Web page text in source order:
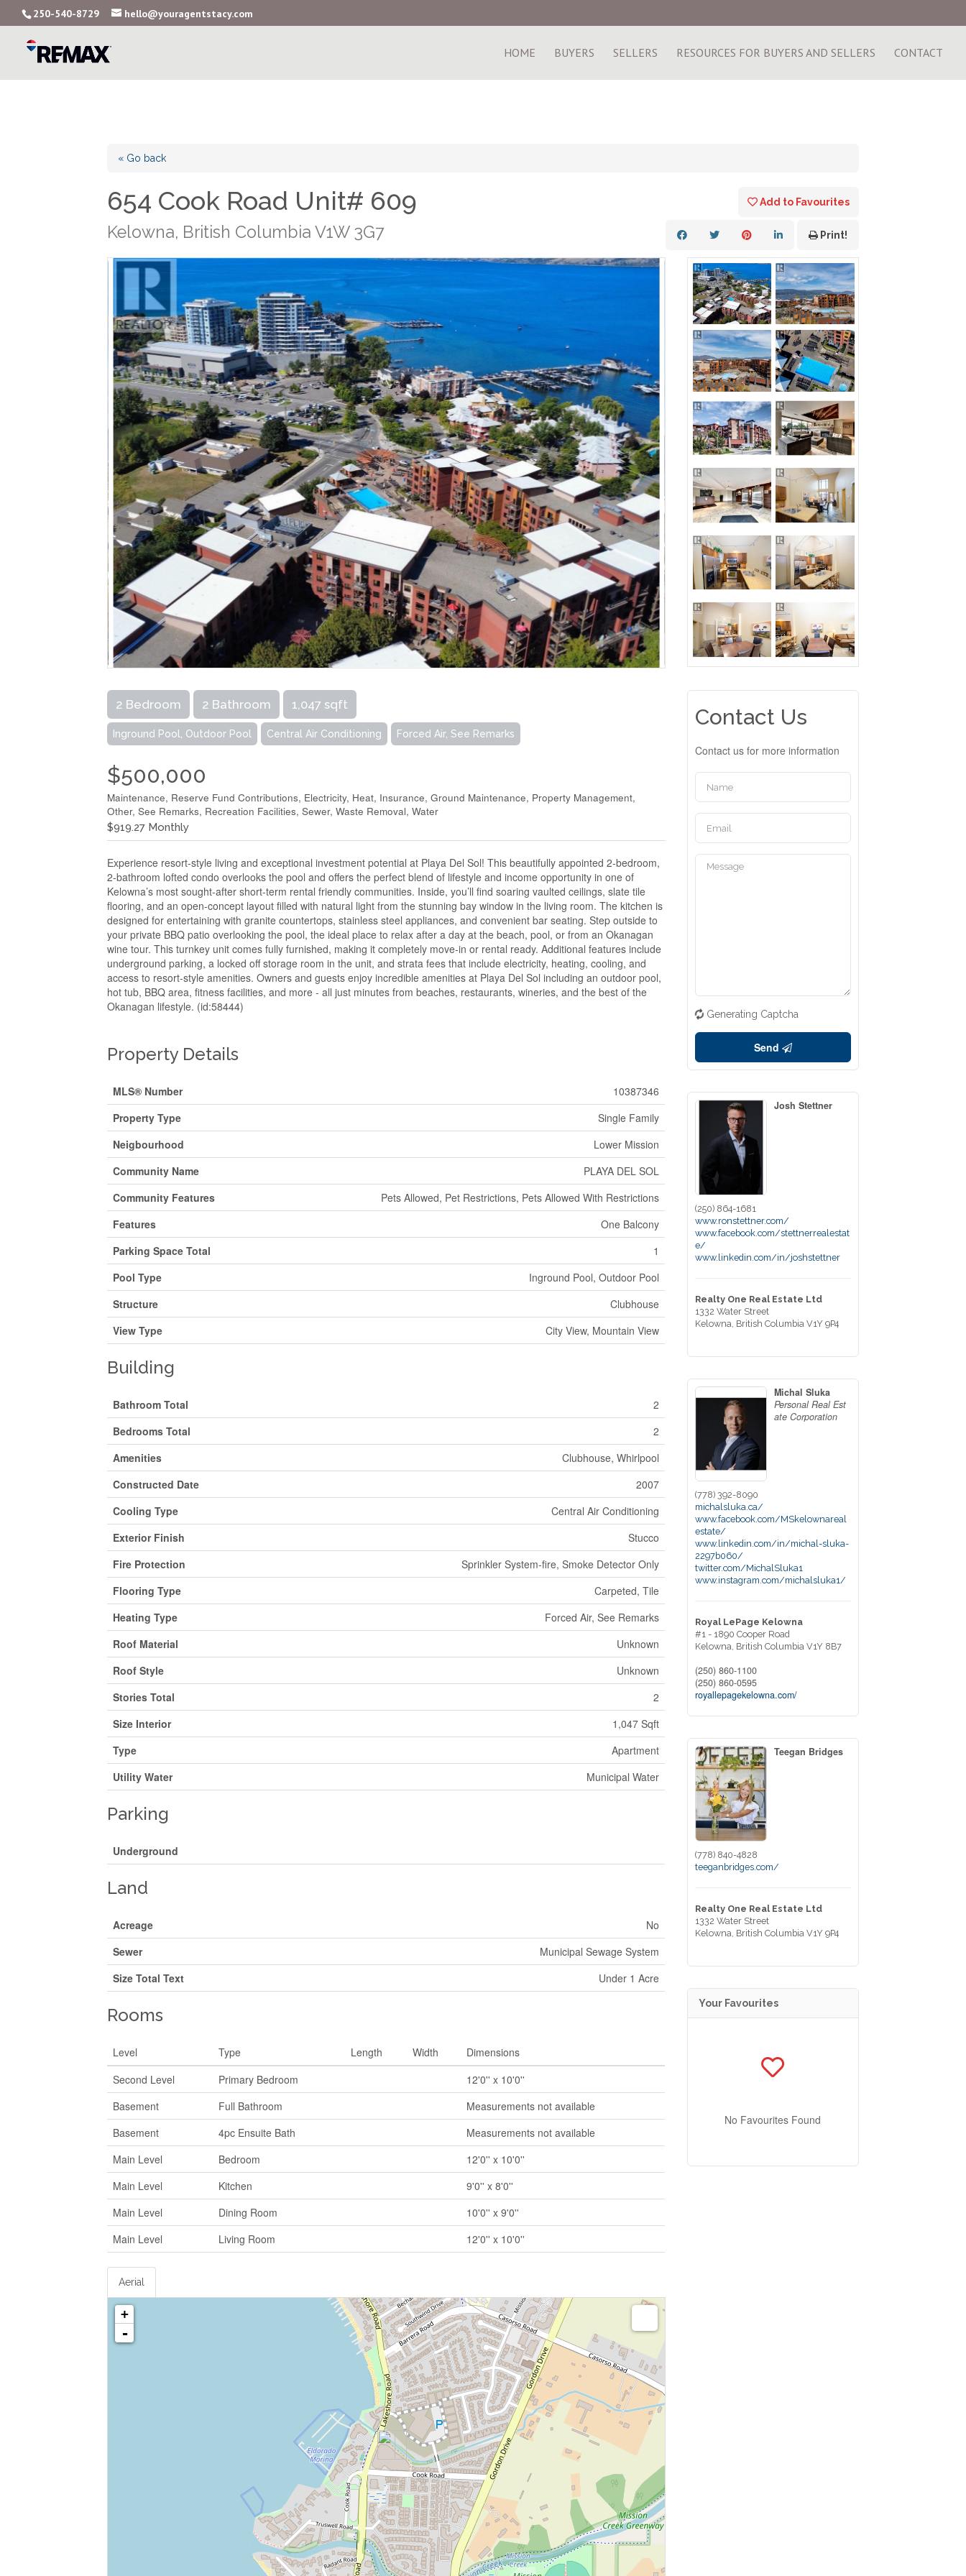
250-540-8729 hello@youragentstacy.com
HOME BUYERS SELLERS RESOURCES FOR BUYERS AND SELLERS CONTACT
« Go back
654 Cook Road Unit# 609
Kelowna, British Columbia V1W 3G7
Add to Favourites
Print!
2 Bedroom 2 Bathroom 1,047 sqft
Inground Pool, Outdoor Pool Central Air Conditioning Forced Air, See Remarks
$500,000
Maintenance, Reserve Fund Contributions, Electricity, Heat, Insurance, Ground Maintenance, Property Management,
Other, See Remarks, Recreation Facilities, Sewer, Waste Removal, Water
$919.27 Monthly
Experience resort-style living and exceptional investment potential at Playa Del Sol! This beautifully appointed 2-bedroom,
2-bathroom lofted condo overlooks the pool and offers the perfect blend of lifestyle and income opportunity in one of
Kelowna’s most sought-after short-term rental friendly communities. Inside, you’ll find soaring vaulted ceilings, slate tile
flooring, and an open-concept layout filled with natural light from the stunning bay window in the living room. The kitchen is
designed for entertaining with granite countertops, stainless steel appliances, and convenient bar seating. Step outside to
your private BBQ patio overlooking the pool, the ideal place to relax after a day at the beach, pool, or from an Okanagan
wine tour. This turnkey unit comes fully furnished, making it completely move-in or rental ready. Additional features include
underground parking, a locked off storage room in the unit, and strata fees that include electricity, heating, cooling, and
access to resort-style amenities. Owners and guests enjoy incredible amenities at Playa Del Sol including an outdoor pool,
hot tub, BBQ area, fitness facilities, and more - all just minutes from beaches, restaurants, wineries, and the best of the
Okanagan lifestyle. (id:58444)
Property Details
MLS® Number
10387346
Property Type
Single Family
Neigbourhood
Lower Mission
Community Name
PLAYA DEL SOL
Community Features
Pets Allowed, Pet Restrictions, Pets Allowed With Restrictions
Features
One Balcony
Parking Space Total
1
Pool Type
Inground Pool, Outdoor Pool
Structure
Clubhouse
View Type
City View, Mountain View
Building
Bathroom Total
2
Bedrooms Total
2
Amenities
Clubhouse, Whirlpool
Constructed Date
2007
Cooling Type
Central Air Conditioning
Exterior Finish
Stucco
Fire Protection
Sprinkler System-fire, Smoke Detector Only
Flooring Type
Carpeted, Tile
Heating Type
Forced Air, See Remarks
Roof Material
Unknown
Roof Style
Unknown
Stories Total
2
Size Interior
1,047 Sqft
Type
Apartment
Utility Water
Municipal Water
Parking
Underground
Land
Acreage
No
Sewer
Municipal Sewage System
Size Total Text
Under 1 Acre
Rooms
Level Type Length Width
Dimensions
Second Level
Primary Bedroom
12'0'' x 10'0''
Basement
Full Bathroom
Measurements not available
Basement
4pc Ensuite Bath
Measurements not available
Main Level
Bedroom
12'0'' x 10'0''
Main Level
Kitchen
9'0'' x 8'0''
Main Level
Dining Room
10'0'' x 9'0''
Main Level
Living Room 12'0'' x 10'0''
Aerial
+
-
Contact Us
Contact us for more information
Generating Captcha
Send
Josh Stettner
(250) 864-1681
www.ronstettner.com/
www.facebook.com/stettnerrealestat
e/
www.linkedin.com/in/joshstettner
Realty One Real Estate Ltd
1332 Water Street
Kelowna, British Columbia V1Y 9P4
Michal Sluka
Personal Real Est
ate Corporation
(778) 392-8090
michalsluka.ca/
www.facebook.com/MSkelownareal
estate/
www.linkedin.com/in/michal-sluka-
2297b060/
twitter.com/MichalSluka1
www.instagram.com/michalsluka1/
Royal LePage Kelowna
#1 - 1890 Cooper Road
Kelowna, British Columbia V1Y 8B7
(250) 860-1100
(250) 860-0595
royallepagekelowna.com/
Teegan Bridges
(778) 840-4828
teeganbridges.com/
Realty One Real Estate Ltd
1332 Water Street
Kelowna, British Columbia V1Y 9P4
Your Favourites
No Favourites Found